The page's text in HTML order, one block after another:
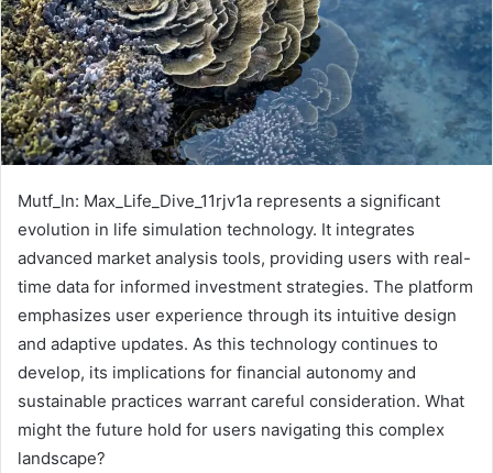
Mutf_In: Max_Life_Dive_11rjv1a represents a significant
evolution in life simulation technology. It integrates
advanced market analysis tools, providing users with real-
time data for informed investment strategies. The platform
emphasizes user experience through its intuitive design
and adaptive updates. As this technology continues to
develop, its implications for financial autonomy and
sustainable practices warrant careful consideration. What
might the future hold for users navigating this complex
landscape?